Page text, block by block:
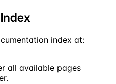
index at:
all available pages